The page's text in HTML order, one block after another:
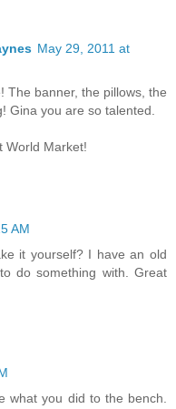
May 29, 2011 at
The banner, the pillows, the
Gina you are so talented.
World Market!
AM
it yourself? I have an old
do something with. Great
what you did to the bench.